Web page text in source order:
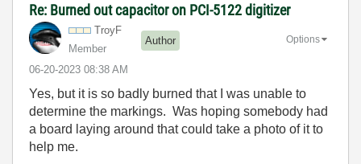
Re: Burned out capacitor on PCI-5122 digitizer
TroyF
Member
Author
‎06-20-2023 08:38 AM
Options
Yes, but it is so badly burned that I was unable to
determine the markings. Was hoping somebody had
a board laying around that could take a photo of it to
help me.